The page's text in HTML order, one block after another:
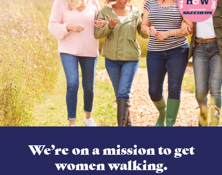
We’re on a mission to get
women walking.